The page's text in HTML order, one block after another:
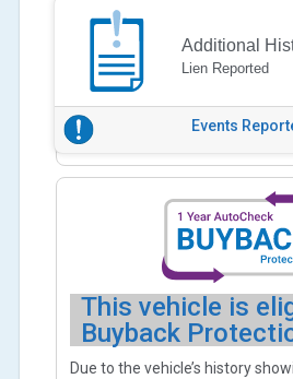
Additional
Lien Reported
Events
This vehicle is
Buyback
Due to the vehicle’s history